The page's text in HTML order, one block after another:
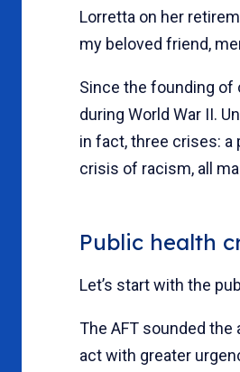
Lorretta on her
my beloved friend,
Since the founding of
during World War II.
in fact, three crises:
crisis of racism, all
Public health
Let’s start with the
The AFT sounded the
act with greater